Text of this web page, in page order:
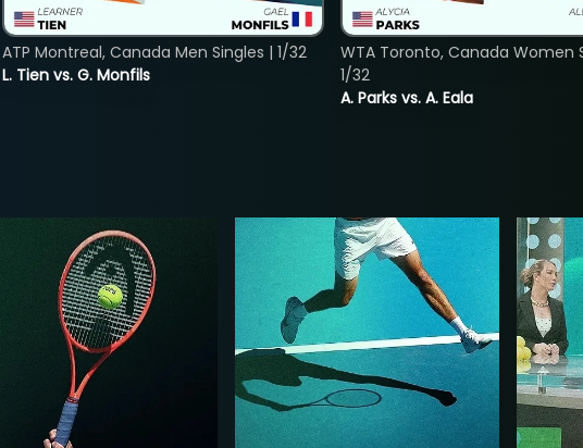
L. Tien vs. G. Monfils
ATP Montreal, Canada Men Singles | 1/32
A. Parks vs. A. Eala
WTA Toronto, Canada Women
1/32